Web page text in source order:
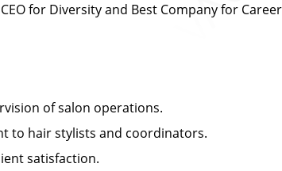
for Diversity and Best Company for
of salon operations.
to hair stylists and coordinators.
satisfaction.